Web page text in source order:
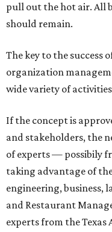
pull out the hot air. All
should remain.
The key to the success
organization
wide variety of activities
If the concept is
and stakeholders, the
of experts — possibily
taking advantage of
engineering, business,
and Restaurant
experts from the